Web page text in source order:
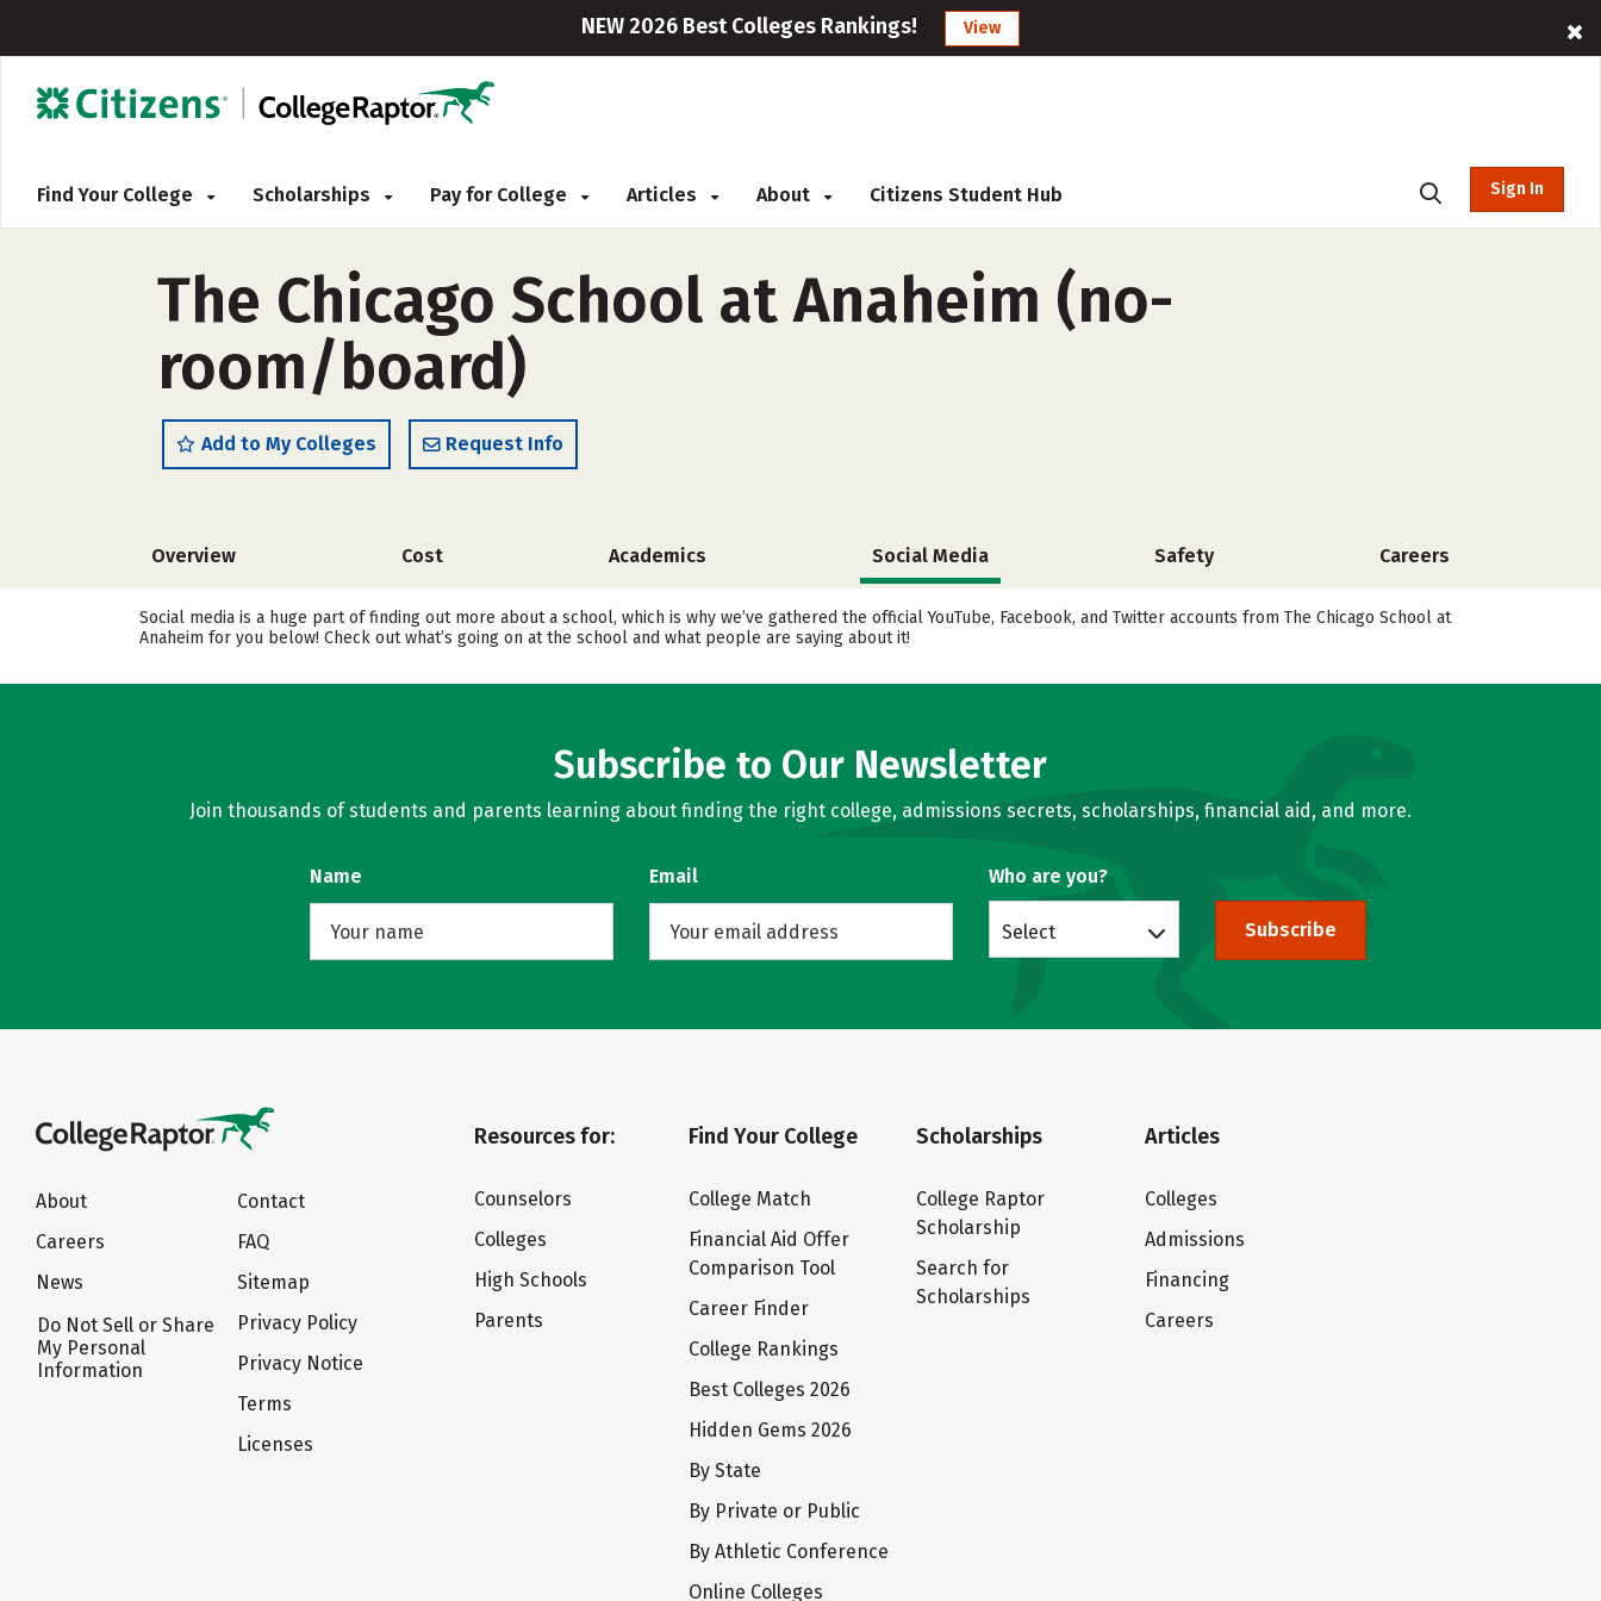
NEW 2026 Best Colleges Rankings! View
Find Your College Scholarships Pay for College Articles About Citizens Student Hub Sign In
The Chicago School at Anaheim (no-
room/board)
Add to My Colleges Request Info
Overview Cost Academics Social Media Safety Careers
Social media is a huge part of finding out more about a school, which is why we’ve gathered the official YouTube, Facebook, and Twitter accounts from The Chicago School at
Anaheim for you below! Check out what’s going on at the school and what people are saying about it!
Subscribe to Our Newsletter
Join thousands of students and parents learning about finding the right college, admissions secrets, scholarships, financial aid, and more.
Name Email Who are you?
Select Subscribe
About
Careers
News
Do Not Sell or Share
My Personal
Information
Contact
FAQ
Sitemap
Privacy Policy
Privacy Notice
Terms
Licenses
Resources for:
Counselors
Colleges
High Schools
Parents
Find Your College
College Match
Financial Aid Offer
Comparison Tool
Career Finder
College Rankings
Best Colleges 2026
Hidden Gems 2026
By State
By Private or Public
By Athletic Conference
Online Colleges
Scholarships
College Raptor
Scholarship
Search for
Scholarships
Articles
Colleges
Admissions
Financing
Careers